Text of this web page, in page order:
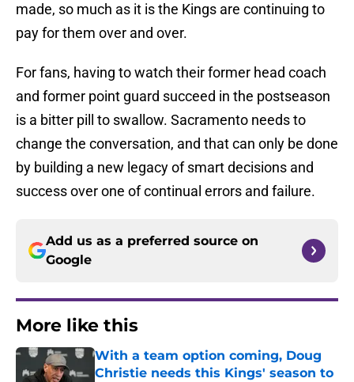
made, so much as it is the Kings are continuing to
pay for them over and over.
For fans, having to watch their former head coach
and former point guard succeed in the postseason
is a bitter pill to swallow. Sacramento needs to
change the conversation, and that can only be done
by building a new legacy of smart decisions and
success over one of continual errors and failure.
Add us as a preferred source on
Google
More like this
With a team option coming, Doug
Christie needs this Kings' season to